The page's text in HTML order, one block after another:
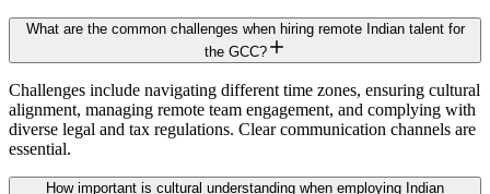
What are the common challenges when hiring remote Indian talent for
the GCC?
Challenges include navigating different time zones, ensuring cultural
alignment, managing remote team engagement, and complying with
diverse legal and tax regulations. Clear communication channels are
essential.
How important is cultural understanding when employing Indian